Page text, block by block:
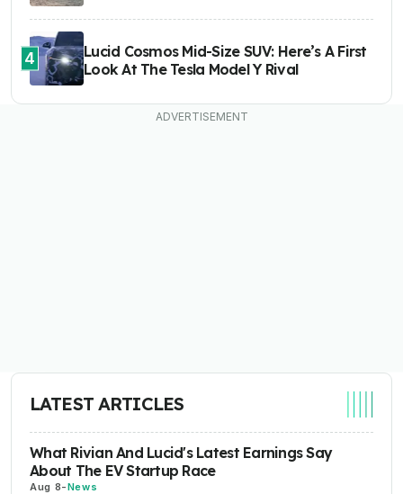
4
Lucid Cosmos Mid-Size SUV: Here’s A First
Look At The Tesla Model Y Rival
LATEST ARTICLES
What Rivian And Lucid's Latest Earnings Say
About The EV Startup Race
Aug 8-News